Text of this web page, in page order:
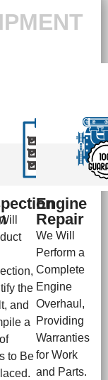
the
and
a
to Be
Engine
Repair
We Will
Perform a
Complete
Engine
Overhaul,
Providing
Warranties
for Work
and Parts.